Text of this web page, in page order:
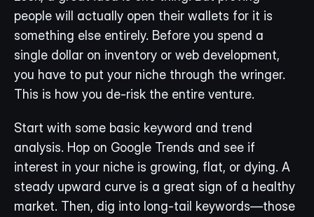
people will actually open their wallets for it is
something else entirely. Before you spend a
single dollar on inventory or web development,
you have to put your niche through the wringer.
This is how you de-risk the entire venture.
Start with some basic keyword and trend
analysis. Hop on Google Trends and see if
interest in your niche is growing, flat, or dying. A
steady upward curve is a great sign of a healthy
market. Then, dig into long-tail keywords—those